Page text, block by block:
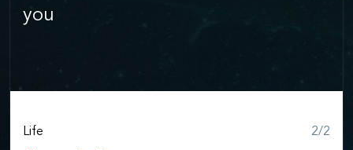
you
Life 2/2